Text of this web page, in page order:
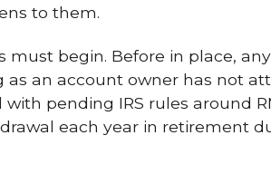
to them.
must begin. Before in place,
an account owner has not
pending IRS rules around
each year in retirement